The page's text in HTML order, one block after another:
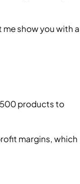
show you with a
products to
margins, which